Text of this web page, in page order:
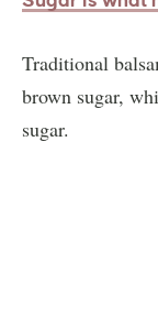
Traditional
brown sugar,
sugar.